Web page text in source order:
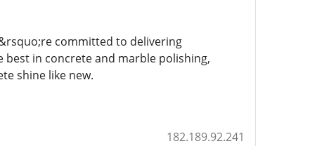
committed to delivering
in concrete and marble polishing,
shine like new.
182.189.92.241